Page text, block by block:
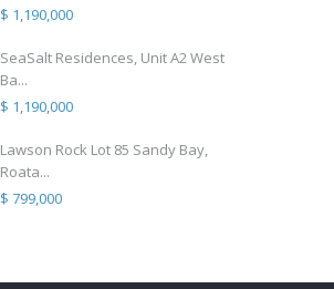
$ 1,190,000
SeaSalt Residences, Unit A2 West
Ba...
$ 1,190,000
Lawson Rock Lot 85 Sandy Bay,
Roata...
$ 799,000